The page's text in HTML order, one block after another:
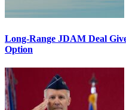
Long-Range JDAM Deal
Option